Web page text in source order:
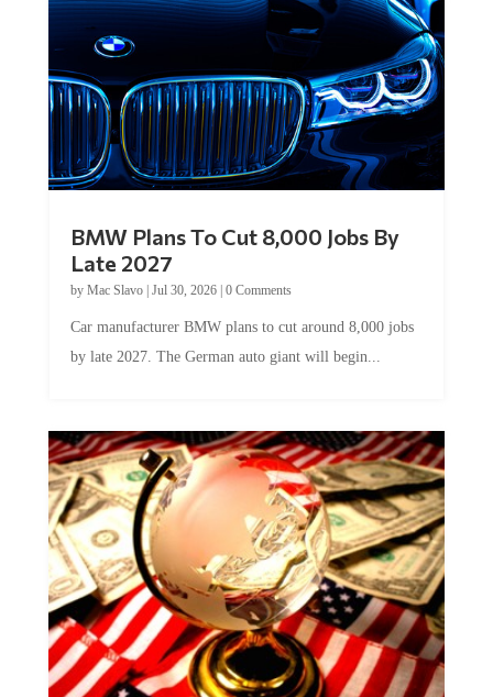
BMW Plans To Cut 8,000 Jobs By
Late 2027
by Mac Slavo| Jul 30, 2026| 0 Comments
Car manufacturer BMW plans to cut around 8,000 jobs
by late 2027. The German auto giant will begin...